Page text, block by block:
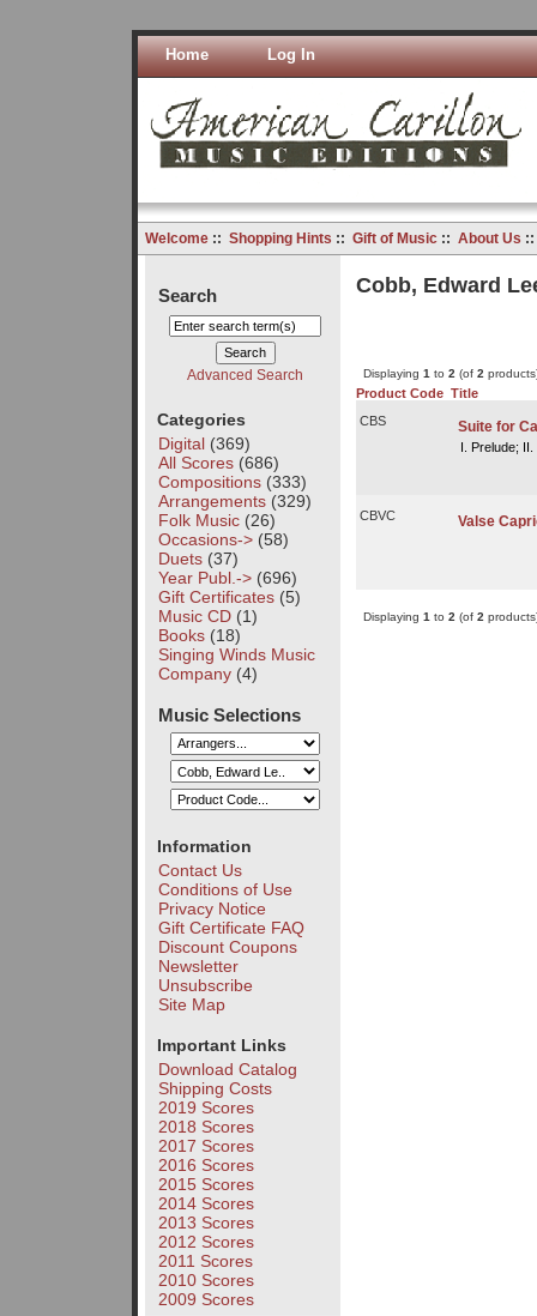
Home Log In
Welcome:: Shopping Hints :: Gift of Music:: About Us
Search
Advanced Search
Categories
Digital(369)
All Scores(686)
Compositions(333)
Arrangements(329)
Folk Music(26)
Occasions->(58)
Duets(37)
Year Publ.->(696)
Gift Certificates(5)
Music CD(1)
Books(18)
Singing Winds Music
Company(4)
Music Selections
Information
Contact Us
Conditions of Use
Privacy Notice
Gift Certificate FAQ
Discount Coupons
Newsletter
Unsubscribe
Site Map
Important Links
Download Catalog
Shipping Costs
2019 Scores
2018 Scores
2017 Scores
2016 Scores
2015 Scores
2014 Scores
2013 Scores
2012 Scores
2011 Scores
2010 Scores
2009 Scores
Cobb, Edward
Displaying 1to 2(of 2
Product Code Title
CBS
Suite for
I. Prelude;
CBVC Valse
Displaying 1 to 2 (of 2